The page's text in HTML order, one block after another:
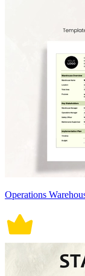
Operations